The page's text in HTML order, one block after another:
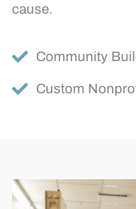
cause.
Community
Custom